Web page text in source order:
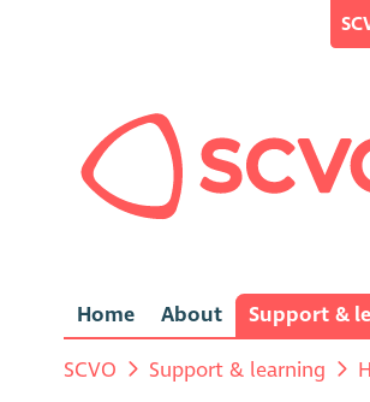
Home About Support &
SCVO Support & learning